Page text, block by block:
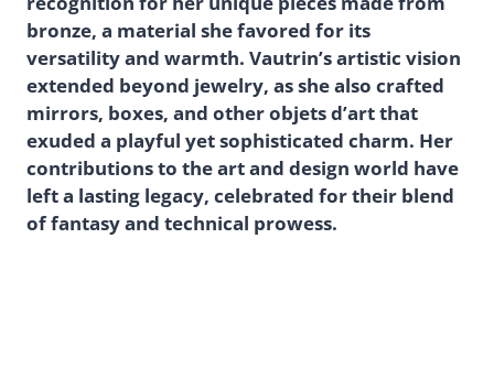
bronze, a material she favored for its
versatility and warmth. Vautrin’s artistic vision
extended beyond jewelry, as she also crafted
mirrors, boxes, and other objets d’art that
exuded a playful yet sophisticated charm. Her
contributions to the art and design world have
left a lasting legacy, celebrated for their blend
of fantasy and technical prowess.